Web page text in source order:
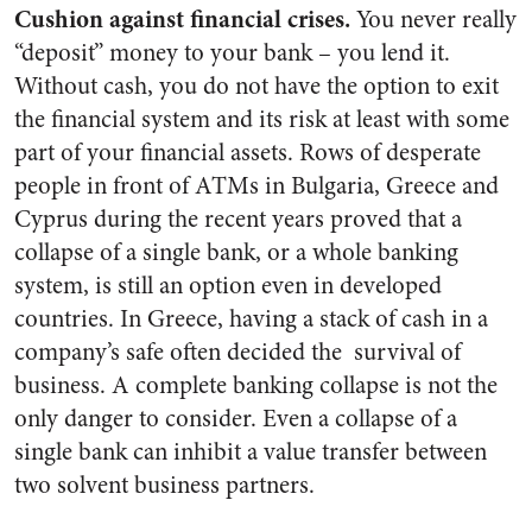
Cushion against financial crises.You never really
“deposit” money to your bank – you lend it.
Without cash, you do not have the option to exit
the financial system and its risk at least with some
part of your financial assets. Rows of desperate
people in front of ATMs in Bulgaria, Greece and
Cyprus during the recent years proved that a
collapse of a single bank, or a whole banking
system, is still an option even in developed
countries. In Greece, having a stack of cash in a
company’s safe often decided the survival of
business. A complete banking collapse is not the
only danger to consider. Even a collapse of a
single bank can inhibit a value transfer between
two solvent business partners.